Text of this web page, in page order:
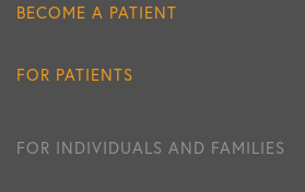
BECOME A PATIENT
FOR PATIENTS
FOR INDIVIDUALS AND FAMILIES